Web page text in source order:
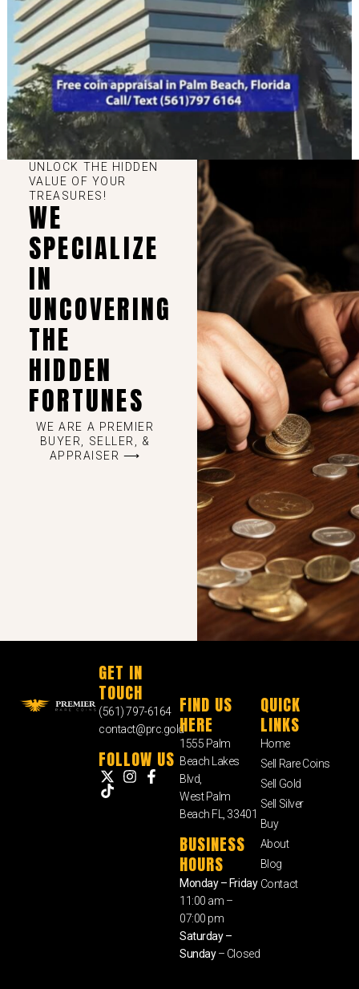
UNLOCK THE HIDDEN
VALUE OF YOUR
TREASURES!
WE
SPECIALIZE
IN
UNCOVERING
THE
HIDDEN
FORTUNES
WE ARE A PREMIER
BUYER, SELLER, &
APPRAISER ⟶
GET IN
TOUCH
(561) 797-6164
contact@prc.gold
FOLLOW US
FIND US
HERE
1555 Palm
Beach Lakes
Blvd,
West Palm
Beach FL, 33401
BUSINESS
HOURS
Monday – Friday
11:00 am –
07:00 pm
Saturday –
Sunday– Closed
QUICK
LINKS
Home
Sell Rare Coins
Sell Gold
Sell Silver
Buy
About
Blog
Contact